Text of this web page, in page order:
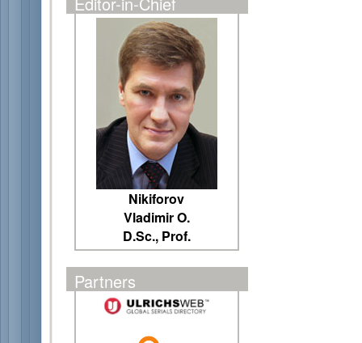
Nikiforov
Vladimir O.
D.Sc., Prof.
Partners